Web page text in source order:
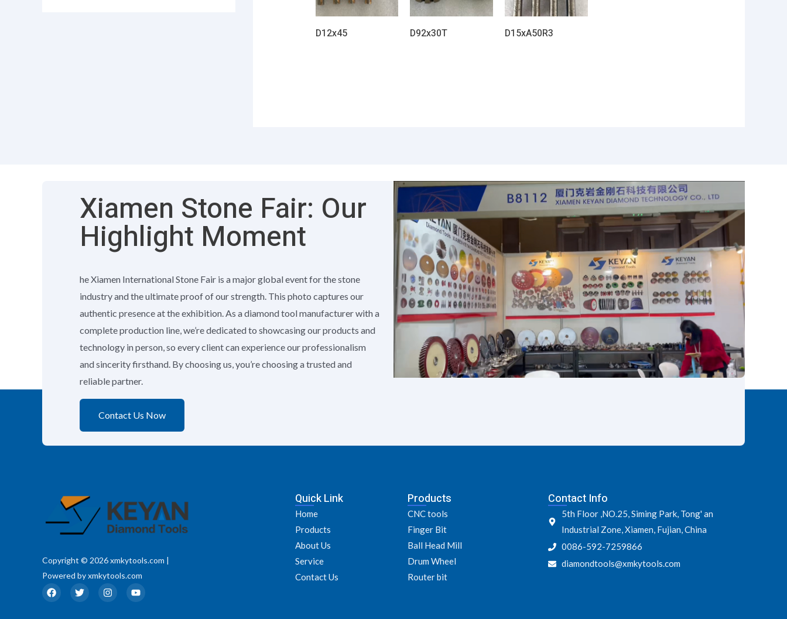
D12x45 D92x30T D15xA50R3
Xiamen Stone Fair: Our
Highlight Moment
he Xiamen International Stone Fair is a major global event for the stone
industry and the ultimate proof of our strength. This photo captures our
authentic presence at the exhibition. As a diamond tool manufacturer with a
complete production line, we’re dedicated to showcasing our products and
technology in person, so every client can experience our professionalism
and sincerity firsthand. By choosing us, you’re choosing a trusted and
reliable partner.
Contact Us Now
Copyright © 2026 xmkytools.com |
Powered by xmkytools.com
F
a
c
T
w
i
I
n
s
Y
o
u
Quick Link
Home
Products
About Us
Service
Contact Us
Products
CNC tools
Finger Bit
Ball Head Mill
Drum Wheel
Router bit
Contact Info
5th Floor ,NO.25, Siming Park, Tong' an
Industrial Zone, Xiamen, Fujian, China
0086-592-7259866
diamondtools@xmkytools.com